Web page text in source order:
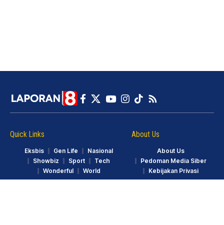
Quick Links
Eksbis Gen Life
Nasional
Showbiz
Sport
Tech
Wonderful
World
About Us
About Us
Pedoman Media Siber
Kebijakan Privasi